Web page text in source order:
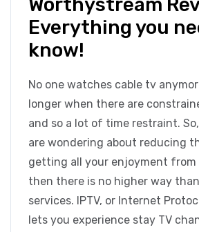
Everything you
know!
No one watches cable tv
longer when there are
and so a lot of time restraint.
are wondering about reducing
getting all your enjoyment
then there is no higher way
services. IPTV, or Internet
lets you experience stay TV